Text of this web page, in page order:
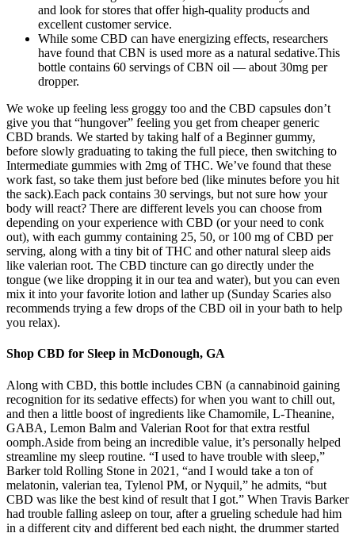
and look for stores that offer high-quality products and
excellent customer service.
While some CBD can have energizing effects, researchers
have found that CBN is used more as a natural sedative.This
bottle contains 60 servings of CBN oil — about 30mg per
dropper.
We woke up feeling less groggy too and the CBD capsules don’t
give you that “hungover” feeling you get from cheaper generic
CBD brands. We started by taking half of a Beginner gummy,
before slowly graduating to taking the full piece, then switching to
Intermediate gummies with 2mg of THC. We’ve found that these
work fast, so take them just before bed (like minutes before you hit
the sack).Each pack contains 30 servings, but not sure how your
body will react? There are different levels you can choose from
depending on your experience with CBD (or your need to conk
out), with each gummy containing 25, 50, or 100 mg of CBD per
serving, along with a tiny bit of THC and other natural sleep aids
like valerian root. The CBD tincture can go directly under the
tongue (we like dropping it in our tea and water), but you can even
mix it into your favorite lotion and lather up (Sunday Scaries also
recommends trying a few drops of the CBD oil in your bath to help
you relax).
Shop CBD for Sleep in McDonough, GA
Along with CBD, this bottle includes CBN (a cannabinoid gaining
recognition for its sedative effects) for when you want to chill out,
and then a little boost of ingredients like Chamomile, L-Theanine,
GABA, Lemon Balm and Valerian Root for that extra restful
oomph.Aside from being an incredible value, it’s personally helped
streamline my sleep routine. “I used to have trouble with sleep,”
Barker told Rolling Stone in 2021, “and I would take a ton of
melatonin, valerian tea, Tylenol PM, or Nyquil,” he admits, “but
CBD was like the best kind of result that I got.” When Travis Barker
had trouble falling asleep on tour, after a grueling schedule had him
in a different city and different bed each night, the drummer started